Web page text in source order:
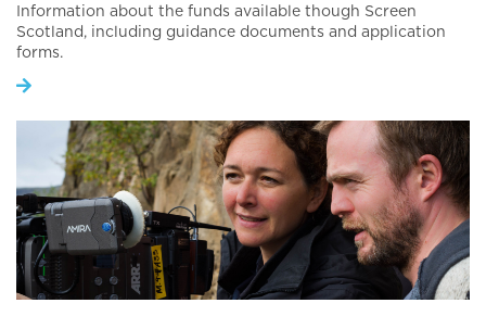
Information about the funds available though Screen
Scotland, including guidance documents and application
forms.